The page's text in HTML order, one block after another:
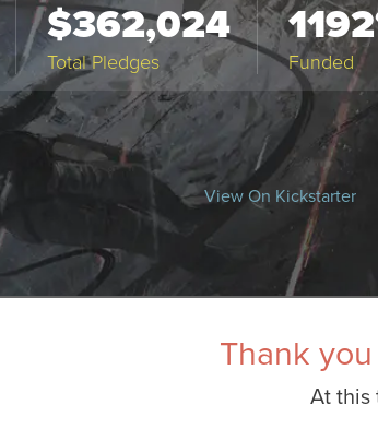
$362,024
Total Pledges Funded
View On Kickstarter
Thank
At this